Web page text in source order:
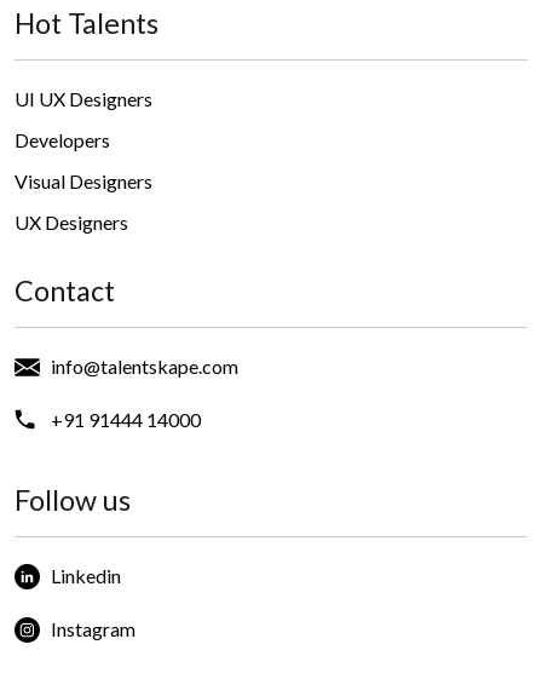
Hot Talents
UI UX Designers
Developers
Visual Designers
UX Designers
Contact
info@talentskape.com
+91 91444 14000
Follow us
Linkedin
Instagram